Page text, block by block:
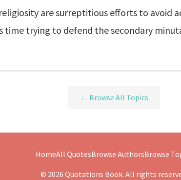
are surreptitious efforts to avoid
time trying to defend the secondary
← Browse All Topics
HomeAll QuotesBrowse AuthorsBrowse
© 2026 Quotations Book. All rights